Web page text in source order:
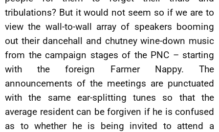
tribulations? But it would not seem so if we are to
view the wall-to-wall array of speakers booming
out their dancehall and chutney wine-down music
from the campaign stages of the PNC – starting
with the foreign Farmer Nappy. The
announcements of the meetings are punctuated
with the same ear-splitting tunes so that the
average resident can be forgiven if he is confused
as to whether he is being invited to attend a